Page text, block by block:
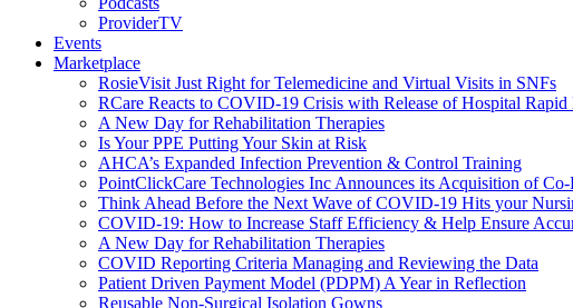
ProviderTV
Events
Marketplace
RosieVisit Just Right for Telemedicine and Virtual Visits in SNFs
RCare Reacts to COVID-19 Crisis with Release of Hospital
A New Day for Rehabilitation Therapies
Is Your PPE Putting Your Skin at Risk
AHCA’s Expanded Infection Prevention & Control Training
PointClickCare Technologies Inc Announces its Acquisition of
Think Ahead Before the Next Wave of COVID-19 Hits your
COVID-19: How to Increase Staff Efficiency & Help Ensure
A New Day for Rehabilitation Therapies
COVID Reporting Criteria Managing and Reviewing the Data
Patient Driven Payment Model (PDPM) A Year in Reflection
Reusable Non-Surgical Isolation Gowns